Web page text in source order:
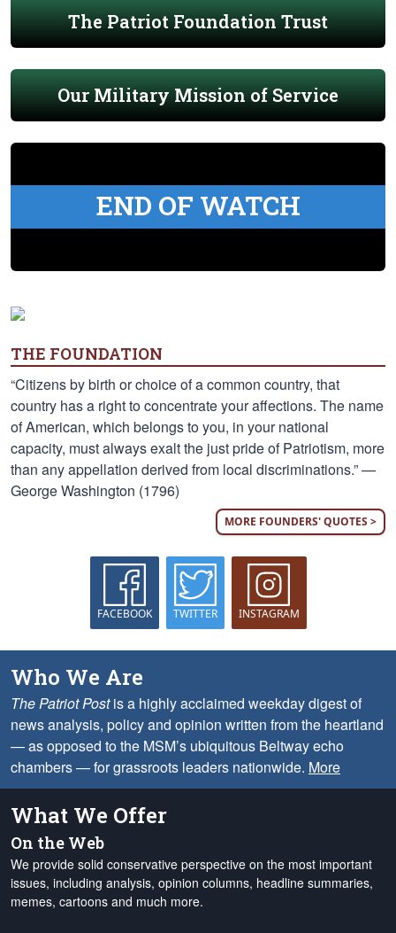
The Patriot Foundation Trust
Our Military Mission of Service
END OF WATCH
THE FOUNDATION
“Citizens by birth or choice of a common country, that
country has a right to concentrate your affections. The name
of American, which belongs to you, in your national
capacity, must always exalt the just pride of Patriotism, more
than any appellation derived from local discriminations.” —
George Washington (1796)
MORE FOUNDERS' QUOTES >
FACEBOOK TWITTER INSTAGRAM
Who We Are
The Patriot Postis a highly acclaimed weekday digest of
news analysis, policy and opinion written from the heartland
— as opposed to the MSM’s ubiquitous Beltway echo
chambers — for grassroots leaders nationwide. More
What We Offer
On the Web
We provide solid conservative perspective on the most important
issues, including analysis, opinion columns, headline summaries,
memes, cartoons and much more.